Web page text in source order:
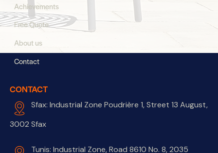
Achievements
Free Quote
About us
Contact
CONTACT
Sfax: Industrial Zone Poudrière 1, Street 13 August,
3002 Sfax
Tunis: Industrial Zone, Road 8610 No. 8, 2035